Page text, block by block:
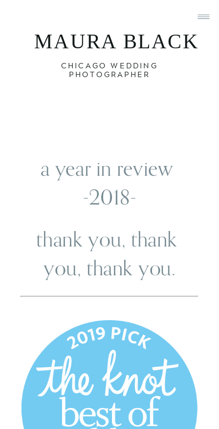
MAURA BLACK
CHICAGO WEDDING
PHOTOGRAPHER
a year in review
-2018-
thank you, thank
you, thank you.